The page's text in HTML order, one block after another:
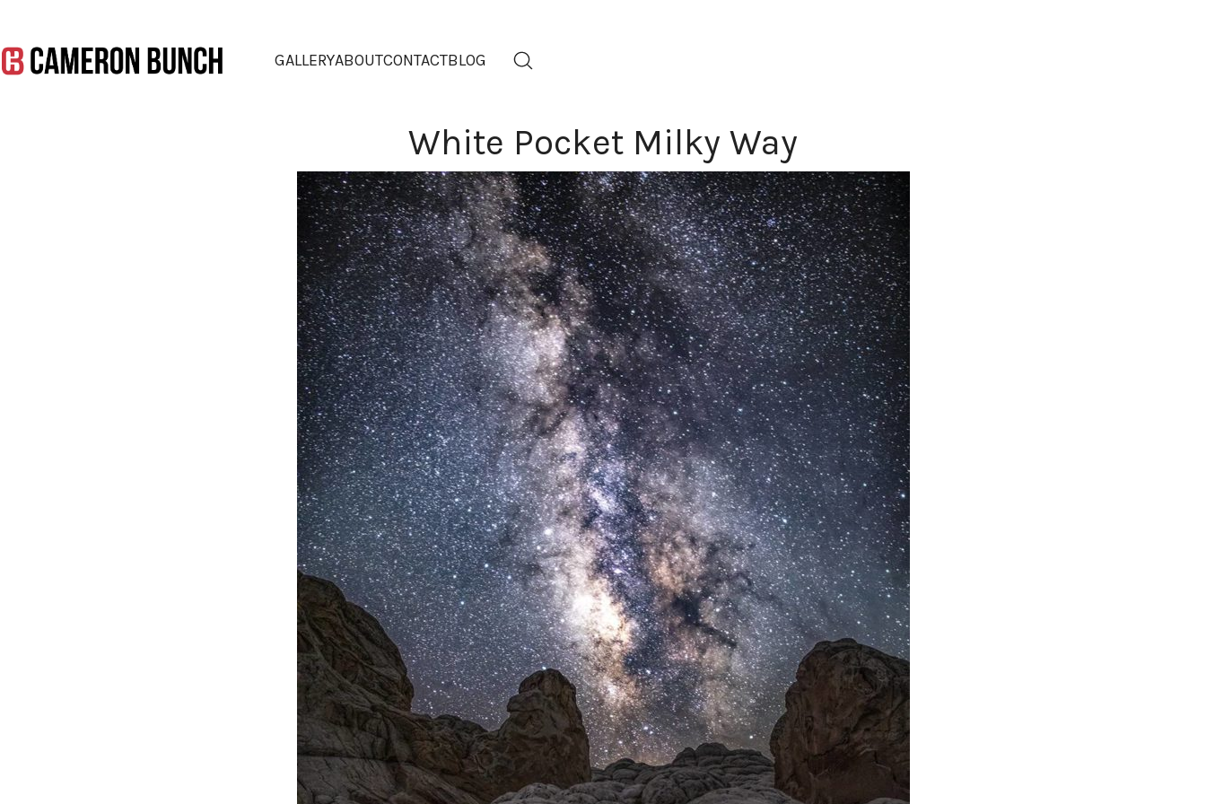
GALLERYABOUTCONTACTBLOG
White Pocket Milky Way